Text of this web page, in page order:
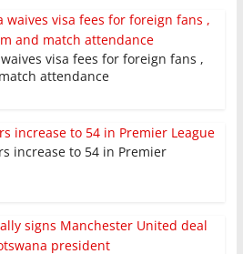
visa fees for foreign fans ,
attendance
increase to 54 in Premier